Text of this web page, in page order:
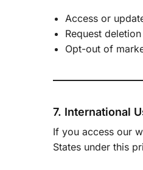
Access or
Request
Opt-out of
7. International
If you access our
States under this